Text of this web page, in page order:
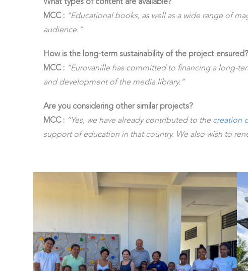
What types of content are available?
MCC : “Educational books, as well as a wide range of
audience.”
How is the long-term sustainability of the project ensured?
MCC : “Eurovanille has committed to financing a long-
and development of the media library.”
Are you considering other similar projects?
MCC : “Yes, we have already contributed to the creation
support of education in that country. We also wish to